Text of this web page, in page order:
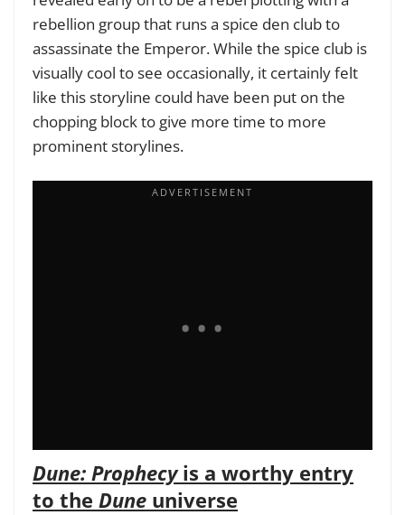
rebellion group that runs a spice den club to
assassinate the Emperor. While the spice club is
visually cool to see occasionally, it certainly felt
like this storyline could have been put on the
chopping block to give more time to more
prominent storylines.
Dune: Prophecyis a worthy entry
to the Dune universe